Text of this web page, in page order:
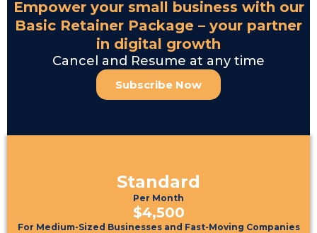
Empower your small business with our
Basic Retainer Package – your partner
in digital growth
Cancel and Resume at any time
Subscribe Now
Standard
Per Month
$4,500
For Medium-Sized Businesses and Fast-Moving Companies